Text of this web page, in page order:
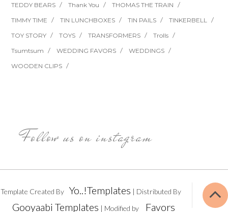
TEDDY BEARS
Thank You
THOMAS THE TRAIN
TIMMY TIME
TIN LUNCHBOXES TIN PAILS
TINKERBELL
TOY STORY
TOYS TRANSFORMERS
Trolls
Tsumtsum
WEDDING FAVORS
WEDDINGS
WOODEN CLIPS
Follow us on instagram
Template Created By Yo..!Templates | Distributed By
Gooyaabi Templates | Modified by
Favors